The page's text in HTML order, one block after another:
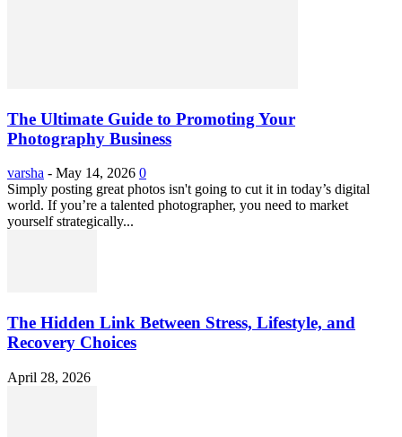
The Ultimate Guide to Promoting Your
Photography Business
varsha - May 14, 2026 0
Simply posting great photos isn't going to cut it in today’s digital
world. If you’re a talented photographer, you need to market
yourself strategically...
The Hidden Link Between Stress, Lifestyle, and
Recovery Choices
April 28, 2026